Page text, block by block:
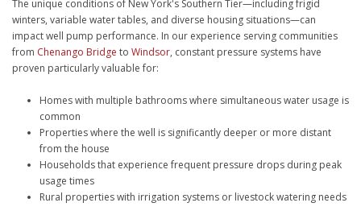
The unique conditions of New York's Southern Tier—including frigid
winters, variable water tables, and diverse housing situations—can
impact well pump performance. In our experience serving communities
from Chenango Bridge to Windsor, constant pressure systems have
proven particularly valuable for:
Homes with multiple bathrooms where simultaneous water usage is
common
Properties where the well is significantly deeper or more distant
from the house
Households that experience frequent pressure drops during peak
usage times
Rural properties with irrigation systems or livestock watering needs